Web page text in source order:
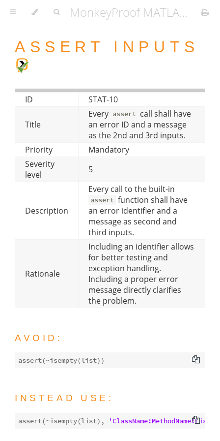
MonkeyProof MATLAB Coding Standard
ASSERT INPUTS
ID STAT-10
Title
Every assert call shall have
an error ID and a message
as the 2nd and 3rd inputs.
Priority
Mandatory
Severity
level
5
Description
Every call to the built-in
assert function shall have
an error identifier and a
message as second and
third inputs.
Rationale
Including an identifier allows
for better testing and
exception handling.
Including a proper error
message directly clarifies
the problem.
AVOID:
assert(~isempty
INSTEAD USE:
assert(~isempty(list),